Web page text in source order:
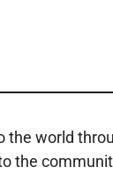
world
the